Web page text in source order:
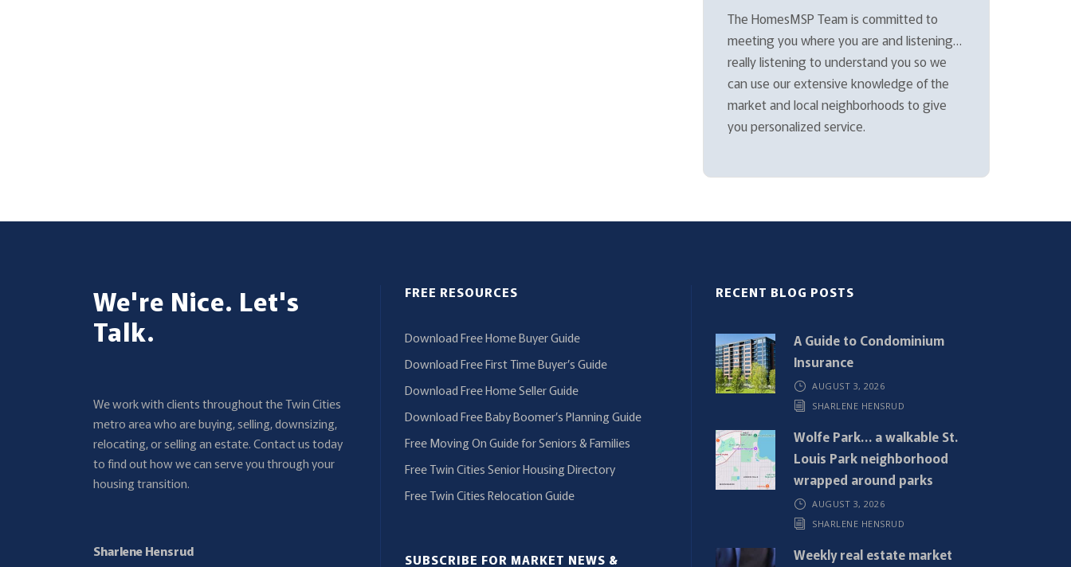
The HomesMSP Team is committed to
meeting you where you are and listening…
really listening to understand you so we
can use our extensive knowledge of the
market and local neighborhoods to give
you personalized service.
We're Nice. Let's
Talk.
We work with clients throughout the Twin Cities
metro area who are buying, selling, downsizing,
relocating, or selling an estate. Contact us today
to find out how we can serve you through your
housing transition.
Sharlene Hensrud
FREE RESOURCES
Download Free Home Buyer Guide
Download Free First Time Buyer’s Guide
Download Free Home Seller Guide
Download Free Baby Boomer’s Planning Guide
Free Moving On Guide for Seniors & Families
Free Twin Cities Senior Housing Directory
Free Twin Cities Relocation Guide
SUBSCRIBE FOR MARKET NEWS &
RECENT BLOG POSTS
A Guide to Condominium
Insurance
AUGUST 3, 2026
SHARLENE HENSRUD
Wolfe Park… a walkable St.
Louis Park neighborhood
wrapped around parks
AUGUST 3, 2026
SHARLENE HENSRUD
Weekly real estate market